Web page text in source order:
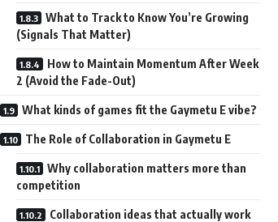
What to Track to Know You’re Growing
(Signals That Matter)
How to Maintain Momentum After Week
2 (Avoid the Fade-Out)
What kinds of games fit the Gaymetu E vibe?
The Role of Collaboration in Gaymetu E
Why collaboration matters more than
competition
Collaboration ideas that actually work